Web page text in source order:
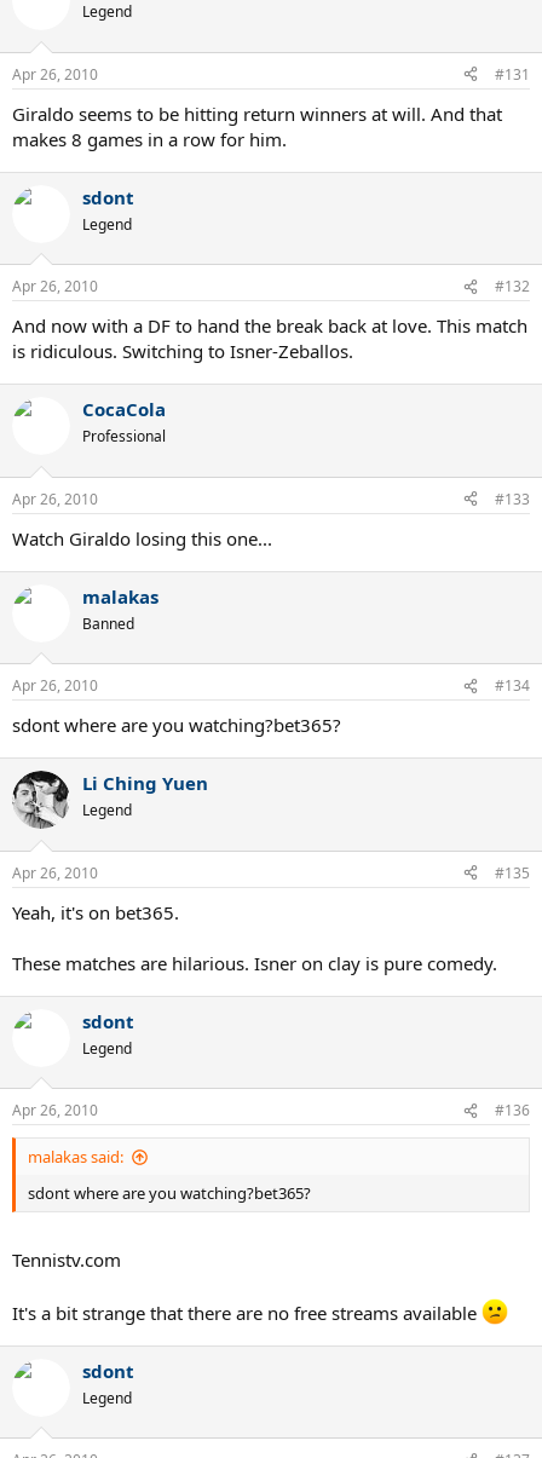
Legend
Apr 26, 2010 #131
Giraldo seems to be hitting return winners at will. And that
makes 8 games in a row for him.
sdont
Legend
Apr 26, 2010 #132
And now with a DF to hand the break back at love. This match
is ridiculous. Switching to Isner-Zeballos.
CocaCola
Professional
Apr 26, 2010 #133
Watch Giraldo losing this one...
malakas
Banned
Apr 26, 2010 #134
sdont where are you watching?bet365?
Li Ching Yuen
Legend
Apr 26, 2010 #135
Yeah, it's on bet365.
These matches are hilarious. Isner on clay is pure comedy.
sdont
Legend
Apr 26, 2010 #136
malakas said:
sdont where are you watching?bet365?
Tennistv.com
It's a bit strange that there are no free streams available
sdont
Legend